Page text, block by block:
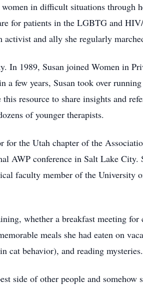
in difficult situations through
for patients in the LGBTG and
and ally she regularly
In 1989, Susan joined Women in
few years, Susan took over
resource to share insights and
of younger therapists.
for the Utah chapter of the
AWP conference in Salt Lake City.
faculty member of the University
whether a breakfast meeting
meals she had eaten on
cat behavior), and reading mysteries.
side of other people and